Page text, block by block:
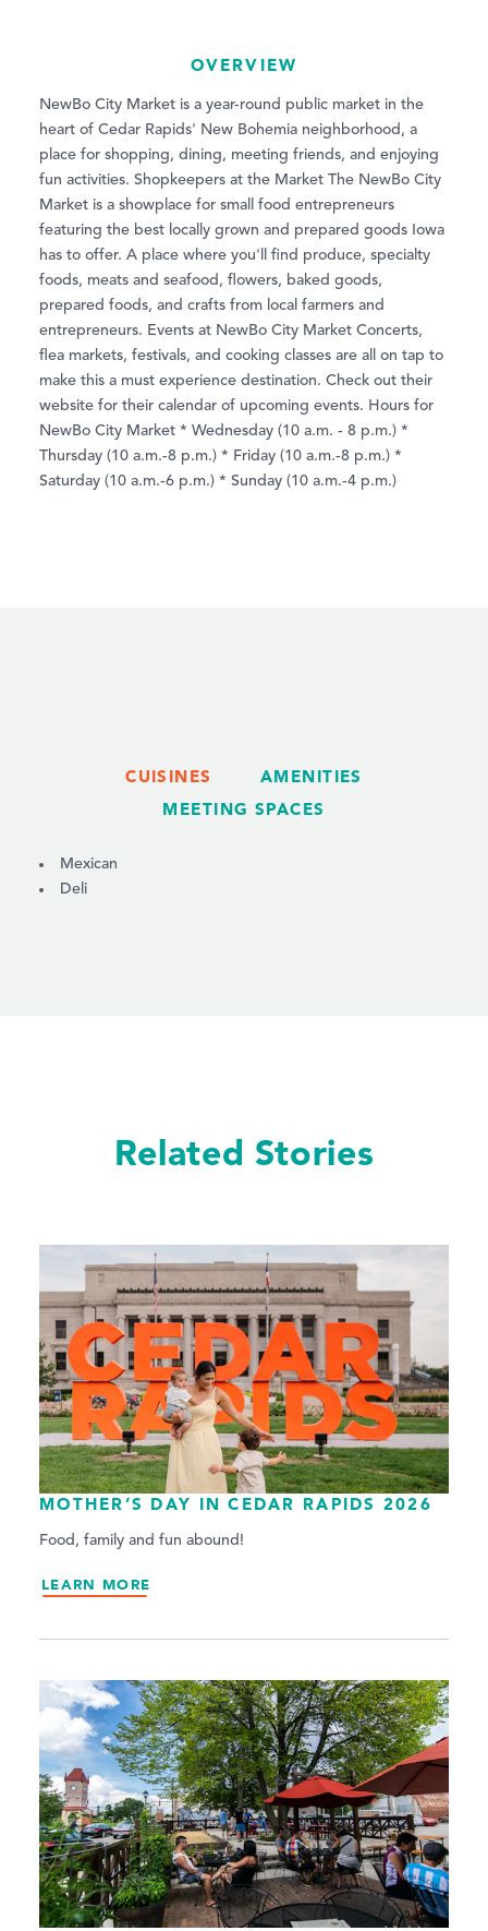
OVERVIEW
NewBo City Market is a year-round public market in the
heart of Cedar Rapids' New Bohemia neighborhood, a
place for shopping, dining, meeting friends, and enjoying
fun activities. Shopkeepers at the Market The NewBo City
Market is a showplace for small food entrepreneurs
featuring the best locally grown and prepared goods Iowa
has to offer. A place where you'll find produce, specialty
foods, meats and seafood, flowers, baked goods,
prepared foods, and crafts from local farmers and
entrepreneurs. Events at NewBo City Market Concerts,
flea markets, festivals, and cooking classes are all on tap to
make this a must experience destination. Check out their
website for their calendar of upcoming events. Hours for
NewBo City Market * Wednesday (10 a.m. - 8 p.m.) *
Thursday (10 a.m.-8 p.m.) * Friday (10 a.m.-8 p.m.) *
Saturday (10 a.m.-6 p.m.) * Sunday (10 a.m.-4 p.m.)
CUISINES
AMENITIES
MEETING SPACES
DETAILS
Mexican
Deli
Related Stories
MOTHER’S DAY IN CEDAR RAPIDS 2026
Food, family and fun abound!
LEARN MORE